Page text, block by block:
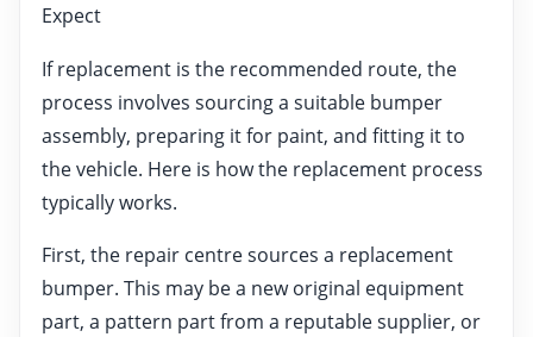
Expect
If replacement is the recommended route, the
process involves sourcing a suitable bumper
assembly, preparing it for paint, and fitting it to
the vehicle. Here is how the replacement process
typically works.
First, the repair centre sources a replacement
bumper. This may be a new original equipment
part, a pattern part from a reputable supplier, or